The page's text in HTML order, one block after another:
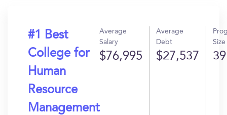
#1 Best
College for
Human
Resource
Management
Average
Salary
$76,995
Average
Debt
$27,537
Size
39